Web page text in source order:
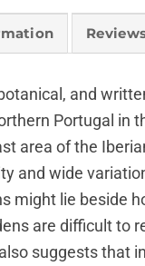
and
Portugal in
area of the
and wide
might lie beside
are difficult to
suggests that